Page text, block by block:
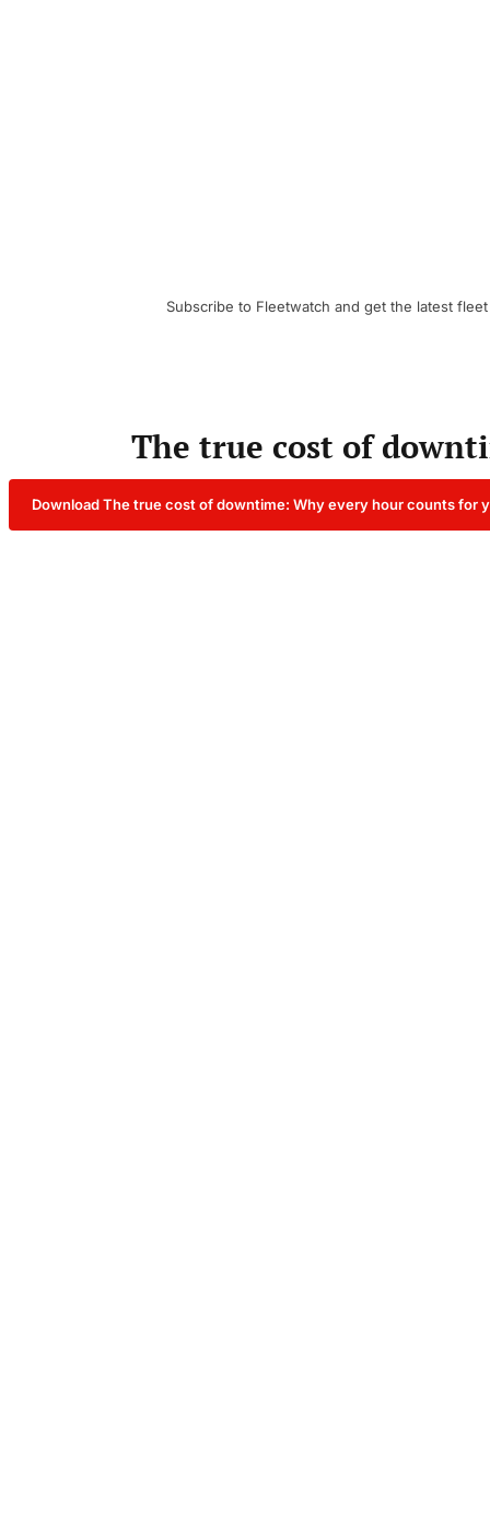
Subscribe to Fleetwatch and get the latest
The true cost of
Download The true cost of downtime: Why every hour counts for